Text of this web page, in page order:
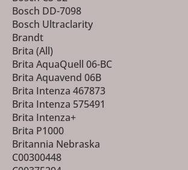
Bosch DD-7098
Bosch Ultraclarity
Brandt
Brita (All)
Brita AquaQuell 06-BC
Brita Aquavend 06B
Brita Intenza 467873
Brita Intenza 575491
Brita Intenza+
Brita P1000
Britannia Nebraska
C00300448